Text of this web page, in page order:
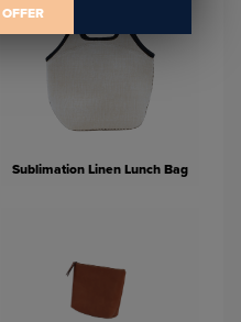
Sublimation Linen Lunch Bag